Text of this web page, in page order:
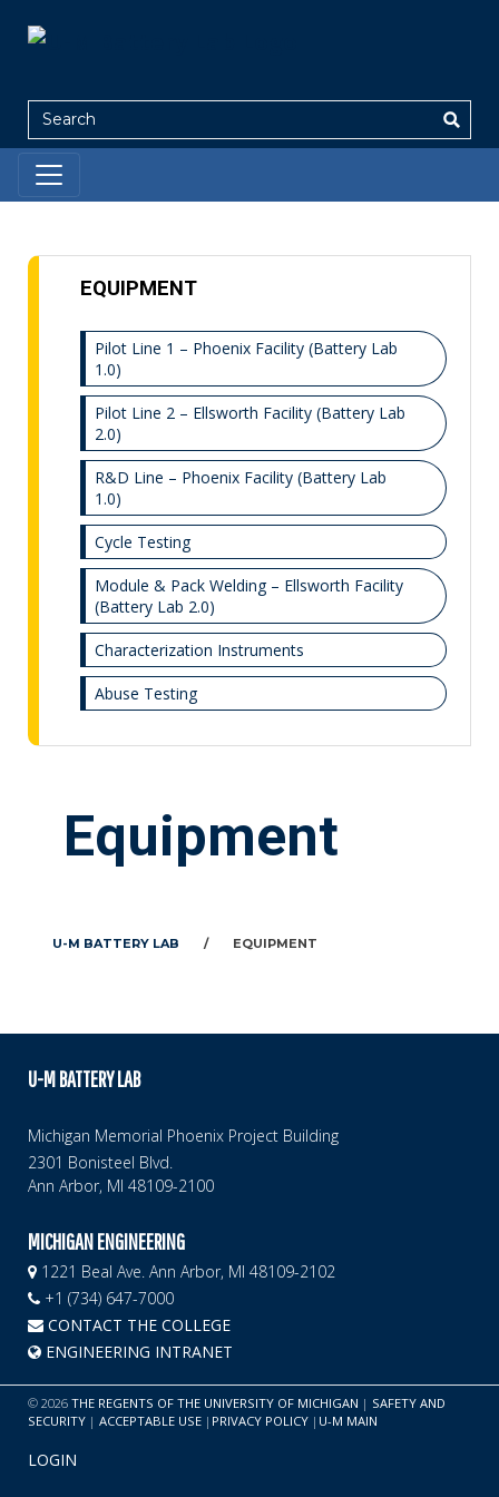
Search
EQUIPMENT
Pilot Line 1 – Phoenix Facility (Battery Lab
1.0)
Pilot Line 2 – Ellsworth Facility (Battery Lab
2.0)
R&D Line – Phoenix Facility (Battery Lab
1.0)
Cycle Testing
Module & Pack Welding – Ellsworth Facility
(Battery Lab 2.0)
Characterization Instruments
Abuse Testing
Equipment
U-M BATTERY LAB / EQUIPMENT
U-M BATTERY LAB
Michigan Memorial Phoenix Project Building
2301 Bonisteel Blvd.
Ann Arbor, MI 48109-2100
MICHIGAN ENGINEERING
1221 Beal Ave. Ann Arbor, MI 48109-2102
+1 (734) 647-7000
CONTACT THE COLLEGE
ENGINEERING INTRANET
© 2026 THE REGENTS OF THE UNIVERSITY OF MICHIGAN | SAFETY AND
SECURITY | ACCEPTABLE USE | PRIVACY POLICY | U-M MAIN
LOGIN